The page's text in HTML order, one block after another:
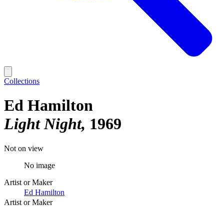
Collections
Ed Hamilton
Light Night 1969
Not on view
No image
Artist or Maker
Ed Hamilton
Artist or Maker